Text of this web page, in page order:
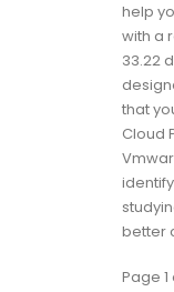
help
with a
33.22
that
Cloud
better
Page 1